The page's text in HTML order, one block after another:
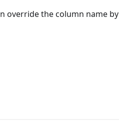
override the column name by